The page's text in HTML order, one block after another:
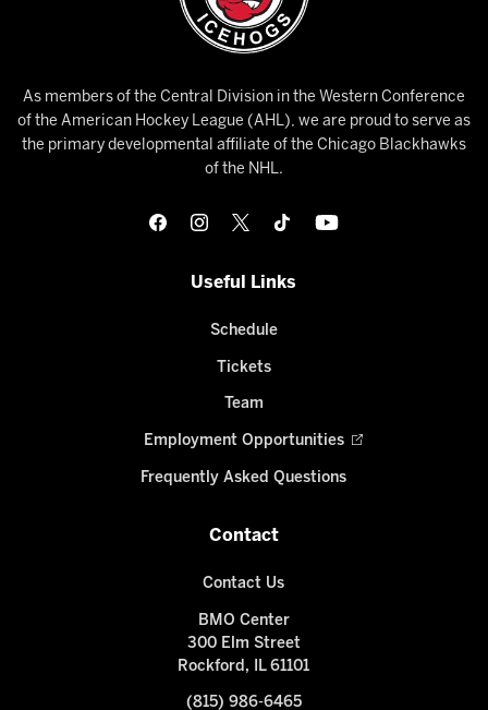
As members of the Central Division in the Western Conference
of the American Hockey League (AHL), we are proud to serve as
the primary developmental affiliate of the Chicago Blackhawks
of the NHL.
Useful Links
Schedule
Tickets
Team
Employment Opportunities
Frequently Asked Questions
Contact
Contact Us
BMO Center
300 Elm Street
Rockford, IL 61101
(815) 986-6465